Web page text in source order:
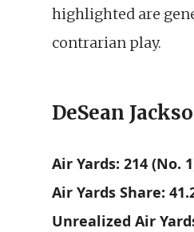
highlighted are
contrarian play.
DeSean
Air Yards: 214 (No.
Air Yards Share:
Unrealized Air